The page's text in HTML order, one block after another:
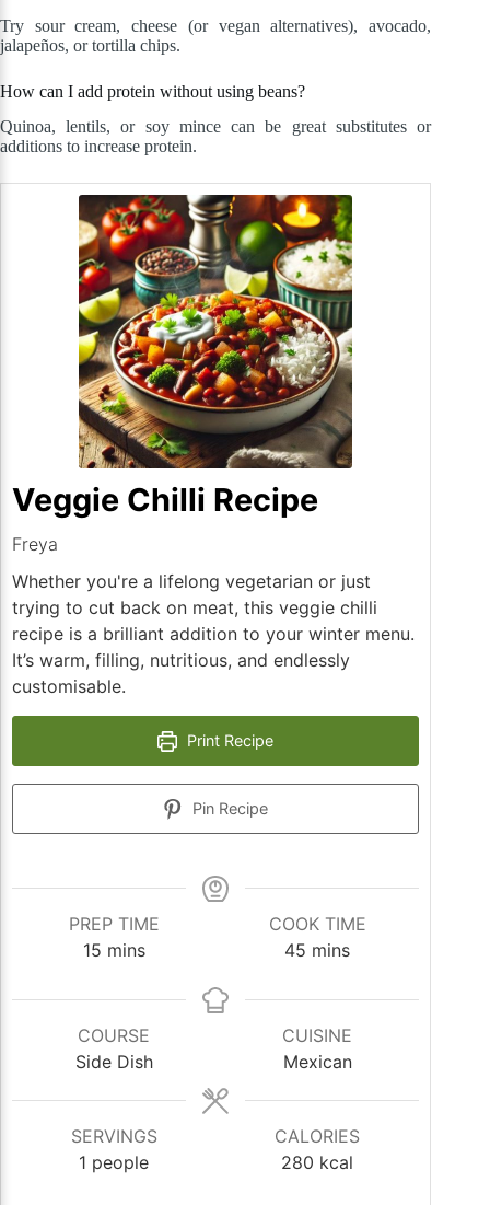
Try sour cream, cheese (or vegan alternatives), avocado,
jalapeños, or tortilla chips.
How can I add protein without using beans?
Quinoa, lentils, or soy mince can be great substitutes or
additions to increase protein.
Veggie Chilli Recipe
Freya
Whether you're a lifelong vegetarian or just
trying to cut back on meat, this veggie chilli
recipe is a brilliant addition to your winter menu.
It’s warm, filling, nutritious, and endlessly
customisable.
Print Recipe
Pin Recipe
PREP TIME
15minutes
mins
COOK TIME
45 minutes
mins
COURSE
Side Dish
CUISINE
Mexican
SERVINGS
1 people
CALORIES
280 kcal